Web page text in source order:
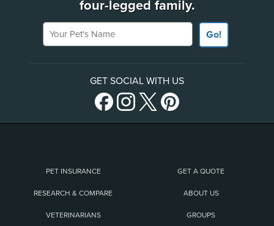
four-legged family.
Your Pet's Name
Go!
GET SOCIAL WITH US
PET INSURANCE GET A QUOTE
RESEARCH & COMPARE ABOUT US
VETERINARIANS GROUPS